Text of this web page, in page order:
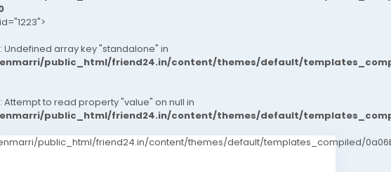
: Undefined array key "standalone" in
public_html/friend24.in/content/themes/default/
: Attempt to read property "value" on null in
public_html/friend24.in/content/themes/default/
public_html/friend24.in/content/themes/default/templates_compiled/